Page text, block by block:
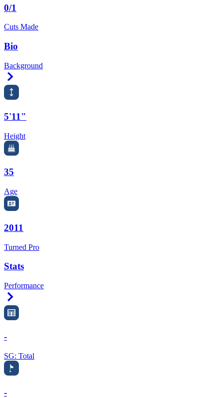
0/1
Cuts Made
Bio
Background
5'11"
Height
35
Age
2011
Turned Pro
Stats
Performance
-
SG: Total
-